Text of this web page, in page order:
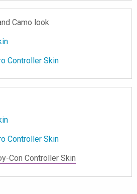
Camo look
Controller Skin
Controller Skin
Con Controller Skin